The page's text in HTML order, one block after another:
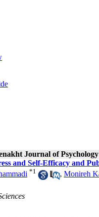
Journal of
and Self-Efficacy and
*1 , Monireh